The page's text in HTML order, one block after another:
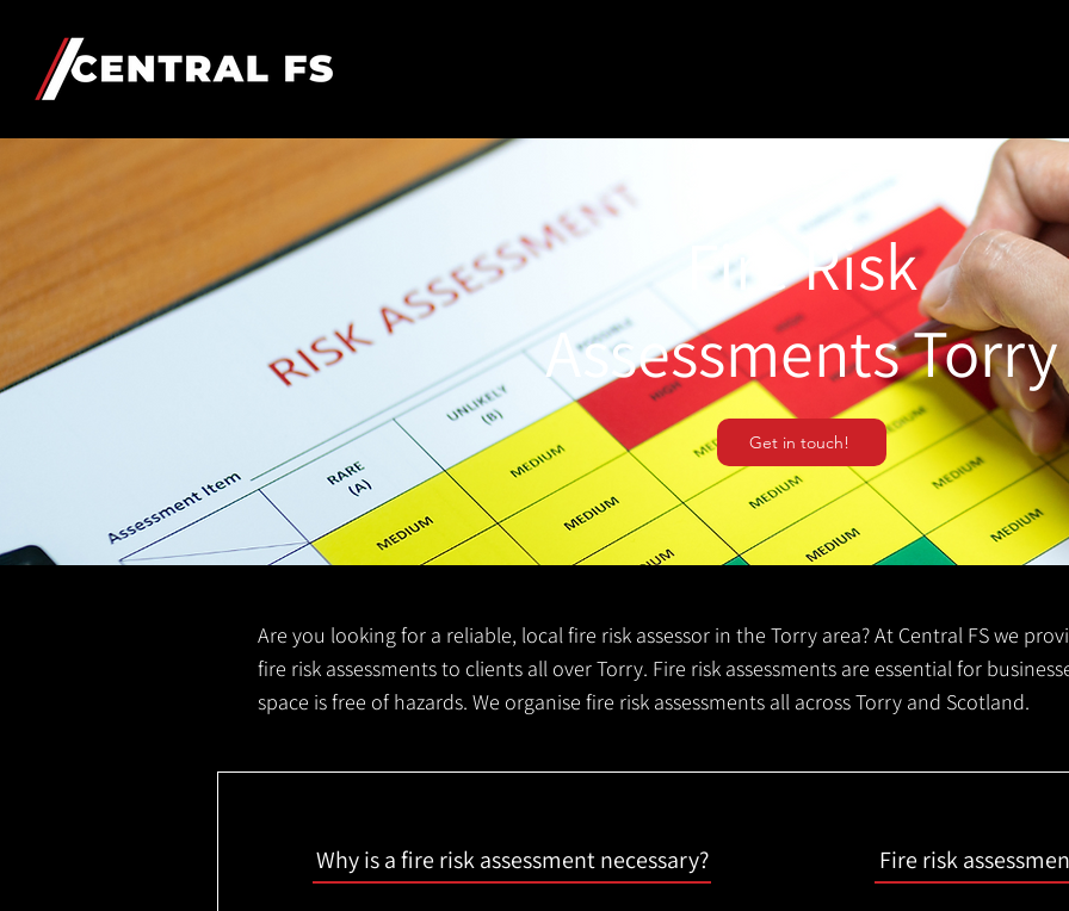
Fire Risk
Assessments Torry
Get in touch!
Are you looking for a reliable, local fire risk assessor in the Torry area? At Central FS we
fire risk assessments to clients all over Torry. Fire risk assessments are essential for
space is free of hazards. We organise fire risk assessments all across Torry and Scotland.
Why is a fire risk assessment necessary? Fire risk